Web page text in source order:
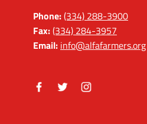
Phone:(334) 288-3900
Fax:(334) 284-3957
Email: info@alfafarmers.org